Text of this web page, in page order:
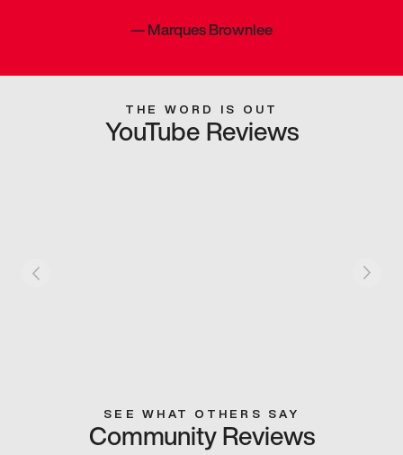
—Marques Brownlee
THE WORD IS OUT
YouTube Reviews
SEE WHAT OTHERS SAY
Community Reviews